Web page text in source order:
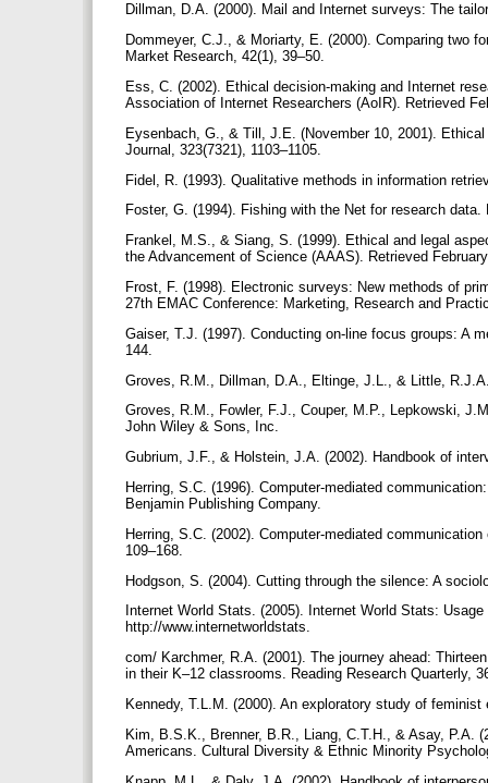
Dillman, D.A. (2000). Mail and Internet surveys: The
Dommeyer, C.J., & Moriarty, E. (2000). Comparing two
Market Research, 42(1), 39–50.
Ess, C. (2002). Ethical decision-making and Internet
Association of Internet Researchers (AoIR). Retrieved
Eysenbach, G., & Till, J.E. (November 10, 2001).
Journal, 323(7321), 1103–1105.
Fidel, R. (1993). Qualitative methods in information
Foster, G. (1994). Fishing with the Net for research
Frankel, M.S., & Siang, S. (1999). Ethical and legal
the Advancement of Science (AAAS). Retrieved
Frost, F. (1998). Electronic surveys: New methods of
27th EMAC Conference: Marketing, Research and
Gaiser, T.J. (1997). Conducting on-line focus groups: A
144.
Groves, R.M., Dillman, D.A., Eltinge, J.L., & Little,
Groves, R.M., Fowler, F.J., Couper, M.P., Lepkowski,
John Wiley & Sons, Inc.
Gubrium, J.F., & Holstein, J.A. (2002). Handbook of
Herring, S.C. (1996). Computer-mediated
Benjamin Publishing Company.
Herring, S.C. (2002). Computer-mediated
109–168.
Hodgson, S. (2004). Cutting through the silence: A
Internet World Stats. (2005). Internet World Stats:
http://www.internetworldstats.
com/ Karchmer, R.A. (2001). The journey ahead:
in their K–12 classrooms. Reading Research Quarterly,
Kennedy, T.L.M. (2000). An exploratory study of
Kim, B.S.K., Brenner, B.R., Liang, C.T.H., & Asay, P.A.
Americans. Cultural Diversity & Ethnic Minority